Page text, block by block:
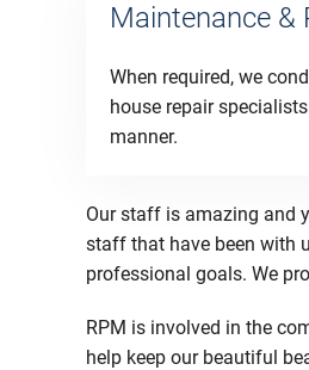
Maintenance &
When required, we
house repair
manner.
Our staff is amazing and
staff that have been with
professional goals. We
RPM is involved in the
help keep our beautiful